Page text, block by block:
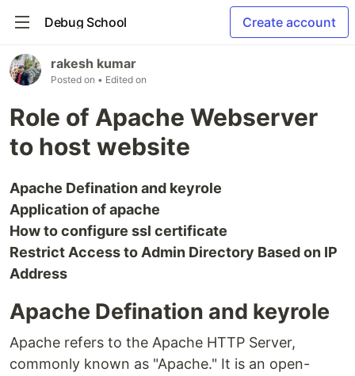
Debug School Create account
rakesh kumar
Posted on • Edited on
Role of Apache Webserver
to host website
Apache Defination and keyrole
Application of apache
How to configure ssl certificate
Restrict Access to Admin Directory Based on IP
Address
Apache Defination and keyrole
Apache refers to the Apache HTTP Server,
commonly known as "Apache." It is an open-